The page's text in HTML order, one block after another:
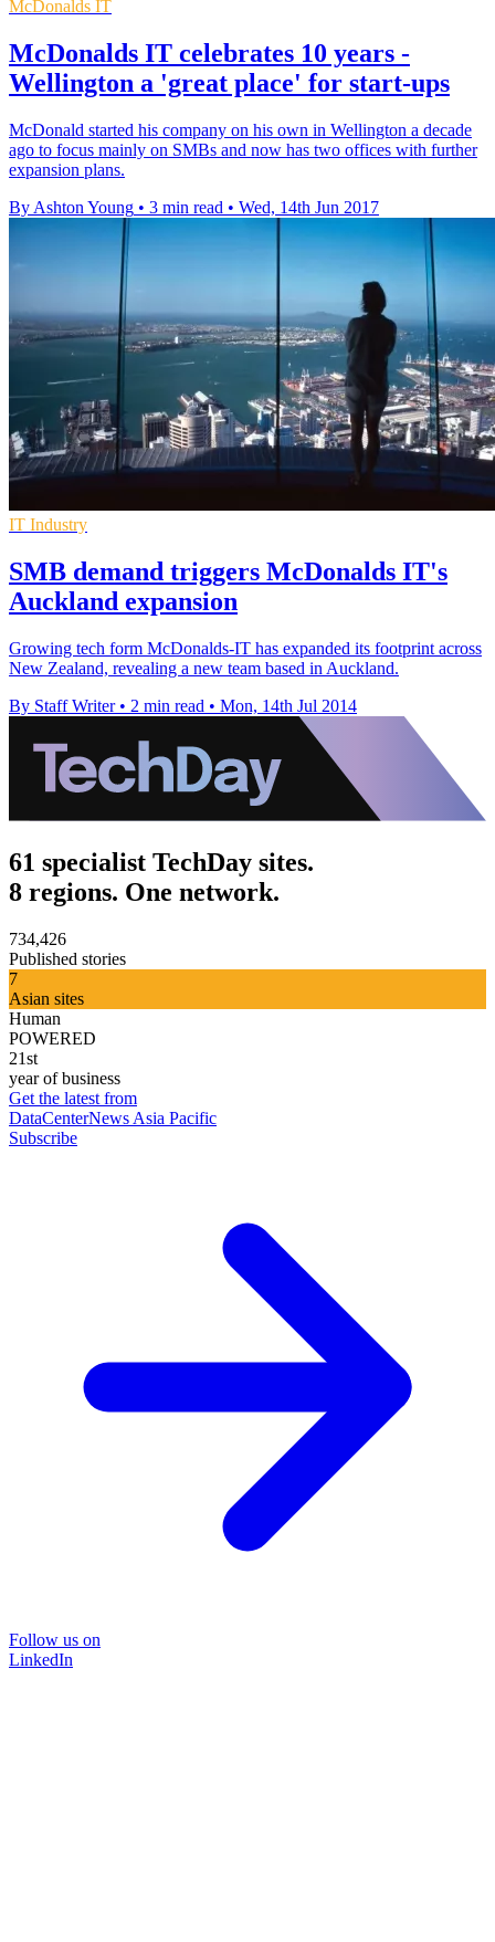
McDonalds IT
McDonalds IT celebrates 10 years -
Wellington a 'great place' for start-ups
McDonald started his company on his own in Wellington a decade
ago to focus mainly on SMBs and now has two offices with further
expansion plans.
By Ashton Young • 3 min read • Wed, 14th Jun 2017
IT Industry
SMB demand triggers McDonalds IT's
Auckland expansion
Growing tech form McDonalds-IT has expanded its footprint across
New Zealand, revealing a new team based in Auckland.
By Staff Writer • 2 min read • Mon, 14th Jul 2014
61 specialist TechDay sites.
8 regions. One network.
734,426
Published stories
7
Asian sites
Human
POWERED
21st
year of business
Get the latest from
DataCenterNews Asia Pacific
Subscribe
Follow us on
LinkedIn